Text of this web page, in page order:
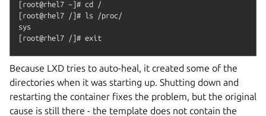
[root@rhel7 ~]# cd /
[root@rhel7 /]# ls /proc/
sys
Because LXD tries to auto-heal, it created some of the
directories when it was starting up. Shutting down and
restarting the container fixes the problem, but the original
cause is still there - the template does not contain the